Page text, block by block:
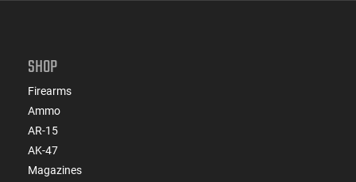
SHOP
Firearms
Ammo
AR-15
AK-47
Magazines